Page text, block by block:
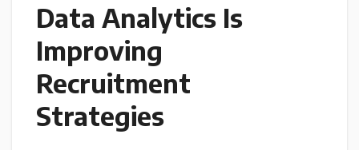
Data Analytics Is
Improving
Recruitment
Strategies